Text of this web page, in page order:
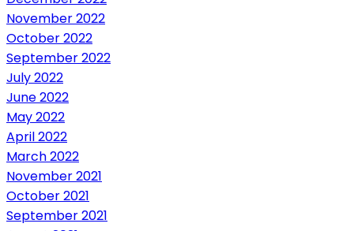
November 2022
October 2022
September 2022
July 2022
June 2022
May 2022
April 2022
March 2022
November 2021
October 2021
September 2021